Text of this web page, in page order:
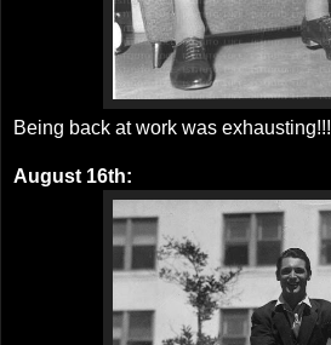
Being back at work was exhausting!!!
August 16th: